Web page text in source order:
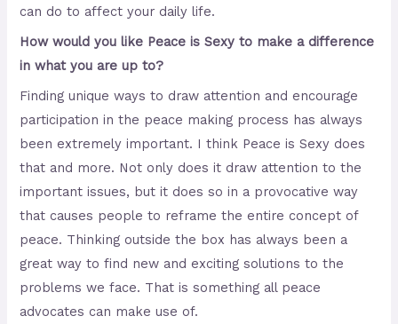
can do to affect your daily life.
How would you like Peace is Sexy to make a difference
in what you are up to?
Finding unique ways to draw attention and encourage
participation in the peace making process has always
been extremely important. I think Peace is Sexy does
that and more. Not only does it draw attention to the
important issues, but it does so in a provocative way
that causes people to reframe the entire concept of
peace. Thinking outside the box has always been a
great way to find new and exciting solutions to the
problems we face. That is something all peace
advocates can make use of.